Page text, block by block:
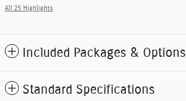
All 25 Highlights
Included Packages & Options
Standard Specifications